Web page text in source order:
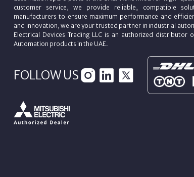
customer service, we provide reliable, compatible
manufacturers to ensure maximum performance and
and innovation, we are your trusted partner in industrial
Electrical Devices Trading LLC is an authorized distributor
Automation products in the UAE.
FOLLOW US